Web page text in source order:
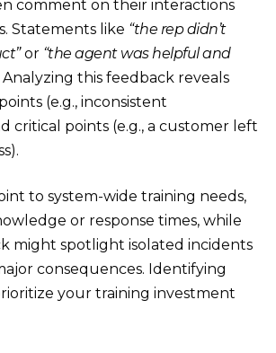
comment on their interactions
Statements like “the rep didn’t
or “the agent was helpful and
this feedback reveals
(e.g., inconsistent
critical points (e.g., a customer left
to system-wide training needs,
or response times, while
might spotlight isolated incidents
consequences. Identifying
your training investment